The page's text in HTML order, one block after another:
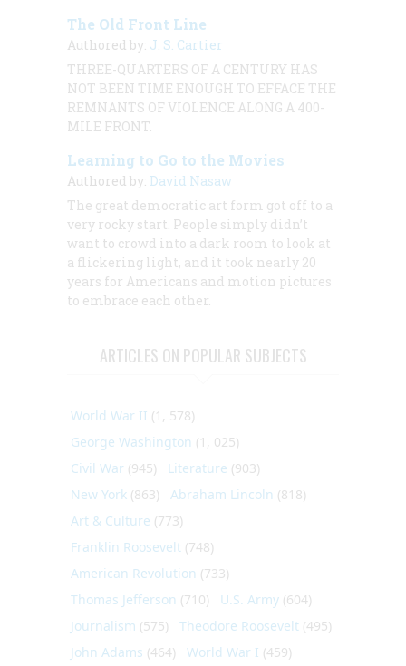
The Old Front Line
Authored by: J. S. Cartier
THREE-QUARTERS OF A CENTURY HAS
NOT BEEN TIME ENOUGH TO EFFACE THE
REMNANTS OF VIOLENCE ALONG A 400-
MILE FRONT.
Learning to Go to the Movies
Authored by: David Nasaw
The great democratic art form got off to a
very rocky start. People simply didn’t
want to crowd into a dark room to look at
a flickering light, and it took nearly 20
years for Americans and motion pictures
to embrace each other.
ARTICLES ON POPULAR SUBJECTS
World War II (1, 578)
George Washington (1, 025)
Civil War (945) Literature (903)
New York (863) Abraham Lincoln (818)
Art & Culture (773)
Franklin Roosevelt (748)
American Revolution (733)
Thomas Jefferson (710) U.S. Army (604)
Journalism (575) Theodore Roosevelt (495)
John Adams (464) World War I (459)